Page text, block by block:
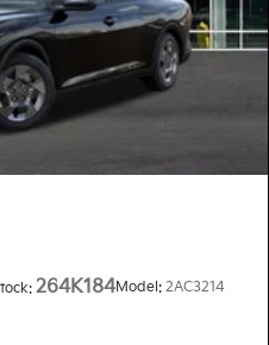
264K184Model: 2AC3214